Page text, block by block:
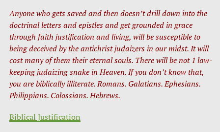
Anyone who gets saved and then doesn’t drill down into the
doctrinal letters and epistles and get grounded in grace
through faith justification and living, will be susceptible to
being deceived by the antichrist judaizers in our midst. It will
cost many of them their eternal souls. There will be not 1 law-
keeping judaizing snake in Heaven. If you don’t know that,
you are biblically illiterate. Romans. Galatians. Ephesians.
Philippians. Colossians. Hebrews.
Biblical Justification